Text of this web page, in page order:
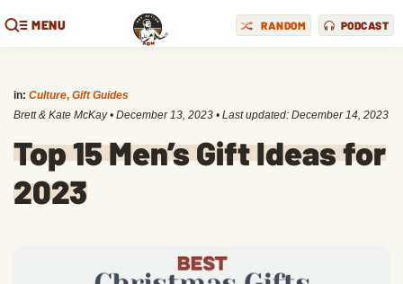
MENU RANDOM PODCAST
in: Culture, Gift Guides
Brett & Kate McKay • December 13, 2023 • Last updated: December 14, 2023
Top 15 Men’s Gift Ideas for
2023